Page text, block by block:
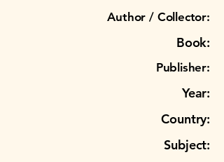
Author / Collector:
Book:
Publisher:
Year:
Country:
Subject: